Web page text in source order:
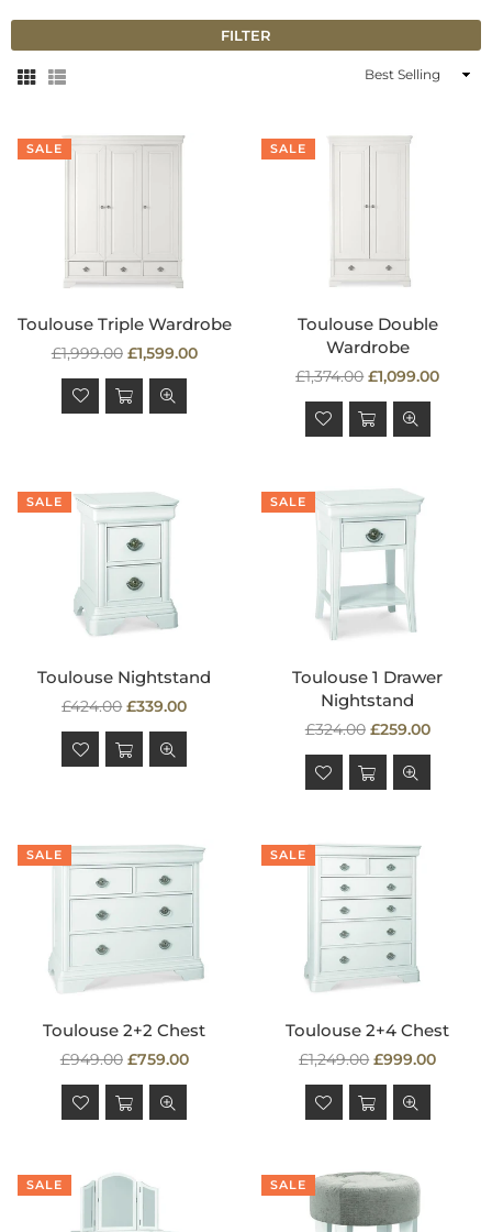
FILTER
Sort
SALE
Toulouse Triple Wardrobe
Regular
price
£1,999.00 £1,599.00
SALE
Toulouse Double
Wardrobe
Regular
price
£1,374.00 £1,099.00
SALE
Toulouse Nightstand
Regular
price
£424.00 £339.00
SALE
Toulouse 1 Drawer
Nightstand
Regular
price
£324.00 £259.00
SALE
Toulouse 2+2 Chest
Regular
price
£949.00 £759.00
SALE
Toulouse 2+4 Chest
Regular
price
£1,249.00 £999.00
SALE SALE